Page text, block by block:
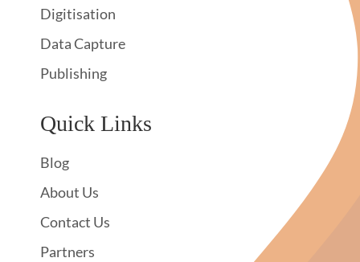
Digitisation
Data Capture
Publishing
Quick Links
Blog
About Us
Contact Us
Partners